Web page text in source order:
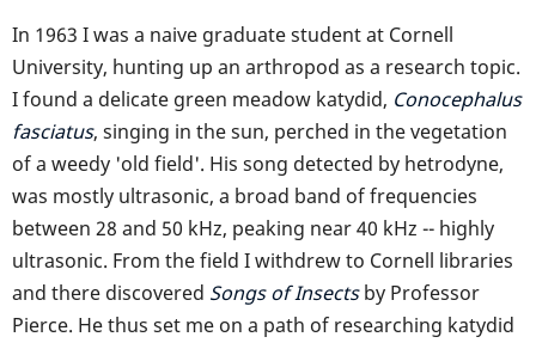
In 1963 I was a naive graduate student at Cornell
University, hunting up an arthropod as a research topic.
I found a delicate green meadow katydid, Conocephalus
fasciatus, singing in the sun, perched in the vegetation
of a weedy 'old field'. His song detected by hetrodyne,
was mostly ultrasonic, a broad band of frequencies
between 28 and 50 kHz, peaking near 40 kHz -- highly
ultrasonic. From the field I withdrew to Cornell libraries
and there discovered Songs of Insectsby Professor
Pierce. He thus set me on a path of researching katydid